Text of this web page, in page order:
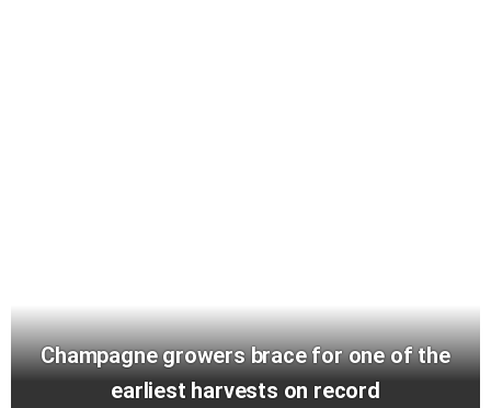
Champagne growers brace for one of the
earliest harvests on record